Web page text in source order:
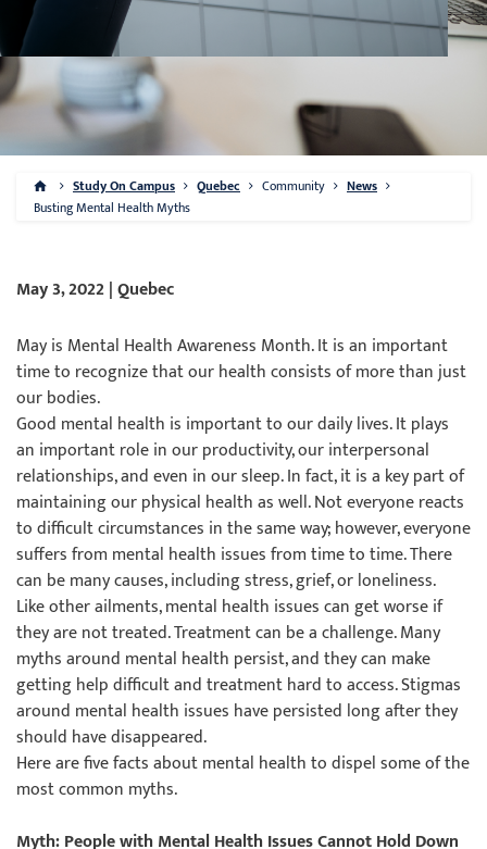
Study On Campus Quebec Community
News
Busting Mental Health Myths
May 3, 2022 | Quebec
May is Mental Health Awareness Month. It is an important
time to recognize that our health consists of more than just
our bodies.
Good mental health is important to our daily lives. It plays
an important role in our productivity, our interpersonal
relationships, and even in our sleep. In fact, it is a key part of
maintaining our physical health as well. Not everyone reacts
to difficult circumstances in the same way; however, everyone
suffers from mental health issues from time to time. There
can be many causes, including stress, grief, or loneliness.
Like other ailments, mental health issues can get worse if
they are not treated. Treatment can be a challenge. Many
myths around mental health persist, and they can make
getting help difficult and treatment hard to access. Stigmas
around mental health issues have persisted long after they
should have disappeared.
Here are five facts about mental health to dispel some of the
most common myths.
Myth: People with Mental Health Issues Cannot Hold Down